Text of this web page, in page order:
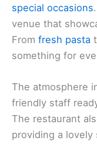
special occasions
venue that
From fresh pasta
something for
The atmosphere
friendly staff
The restaurant
providing a